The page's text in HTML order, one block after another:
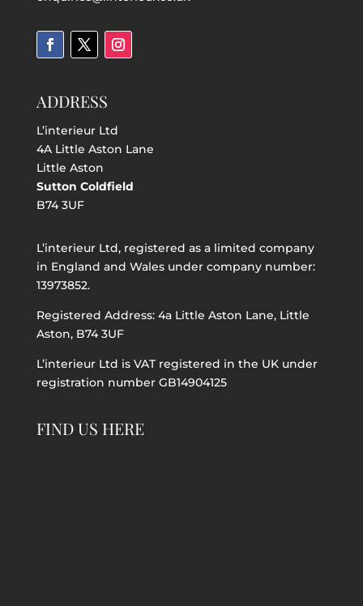
ADDRESS
L’interieur Ltd
4A Little Aston Lane
Little Aston
Sutton Coldfield
B74 3UF
L’interieur Ltd, registered as a limited company
in England and Wales under company number:
13973852.
Registered Address: 4a Little Aston Lane, Little
Aston, B74 3UF
L’interieur Ltd is VAT registered in the UK under
registration number GB14904125
FIND US HERE